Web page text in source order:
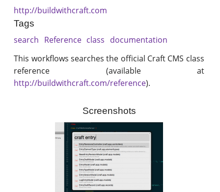
http://buildwithcraft.com
Tags
search Reference class documentation
This workflows searches the official Craft CMS class
reference (available at
http://buildwithcraft.com/reference).
Screenshots